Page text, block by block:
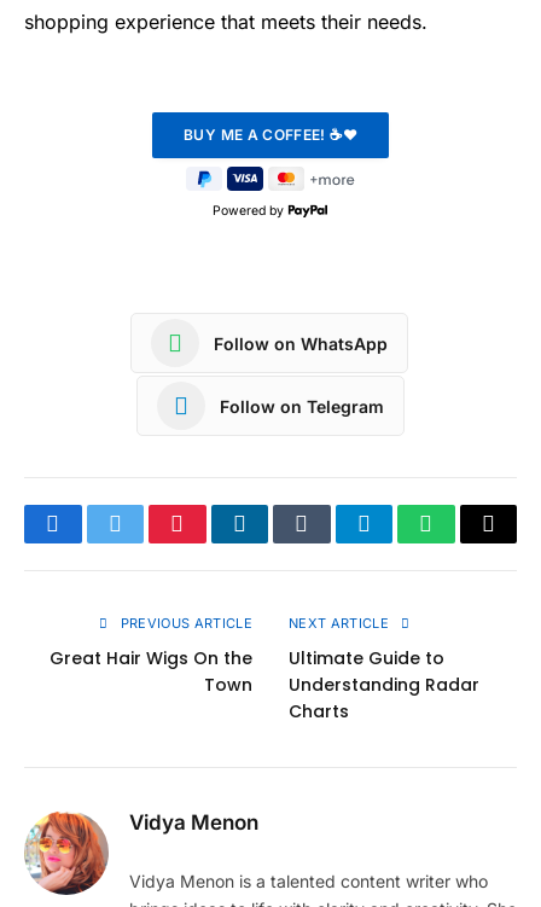
shopping experience that meets their needs.
Powered by
Follow on WhatsApp
Follow on Telegram
FacebookTwitterPinterestLinkedInTumblrTelegramWhatsApp
Copy
PREVIOUS ARTICLE
Great Hair Wigs On the
Town
NEXT ARTICLE
Ultimate Guide to
Understanding Radar
Charts
Vidya Menon
Vidya Menon is a talented content writer who